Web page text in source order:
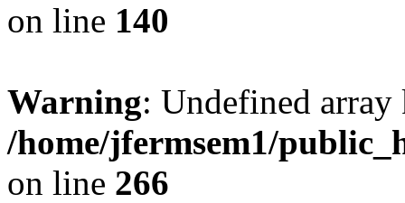
on line 140
Warning: Undefined
/home/jfermsem1/
on line 266